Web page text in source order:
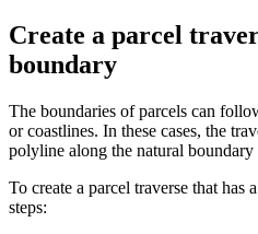
Create a parcel
boundary
The boundaries of parcels can
or coastlines. In these cases, the
polyline along the natural boundary
To create a parcel traverse that has
steps: